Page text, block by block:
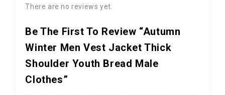
There are no reviews yet.
Be The First To Review “Autumn
Winter Men Vest Jacket Thick
Shoulder Youth Bread Male
Clothes”